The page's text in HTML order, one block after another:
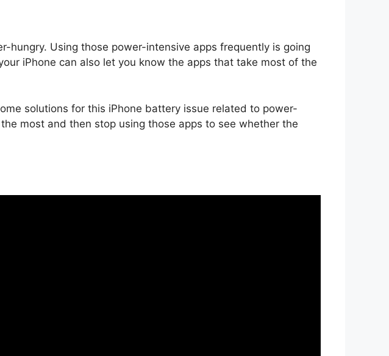
hungry. Using those power-intensive apps frequently is going
iPhone can also let you know the apps that take most of the
solutions for this iPhone battery issue related to power-
most and then stop using those apps to see whether the